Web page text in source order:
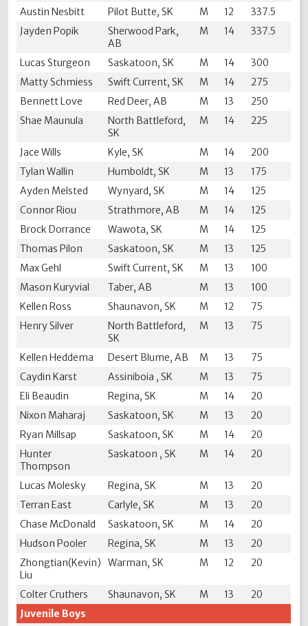
Austin Nesbitt
Pilot Butte, SK M 12
337.5
Jayden Popik
Sherwood Park,
AB
M 14 337.5
Lucas Sturgeon Saskatoon, SK M 14
300
Matty Schmiess
Swift Current, SK M 14
275
Bennett Love
Red Deer, AB M 13
250
Shae Maunula
North Battleford,
SK
M 14 225
Jace Wills Kyle, SK M 14
200
Tylan Wallin
Humboldt, SK M 13
175
Ayden Melsted
Wynyard, SK M 14
125
Connor Riou
Strathmore, AB M 14
125
Brock Dorrance
Wawota, SK M 14
125
Thomas Pilon
Saskatoon, SK M 13
125
Max Gehl
Swift Current, SK M 13
100
Mason Kuryvial
Taber, AB M 13
100
Kellen Ross
Shaunavon, SK M 12
75
Henry Silver
North Battleford,
SK
M 13 75
Kellen Heddema Desert Blume, AB M 13
75
Caydin Karst
Assiniboia , SK M 13
75
Eli Beaudin
Regina, SK M 14
20
Nixon Maharaj
Saskatoon, SK M 13
20
Ryan Millsap
Saskatoon, SK M 14
20
Hunter
Thompson
Saskatoon , SK M 14 20
Lucas Molesky Regina, SK M 13
20
Terran East
Carlyle, SK M 13
20
Chase McDonald
Saskatoon, SK M 14
20
Hudson Pooler
Regina, SK M 13
20
Zhongtian(Kevin)
Liu
Warman, SK M 12 20
Colter Cruthers Shaunavon, SK M 13
20
Juvenile Boys